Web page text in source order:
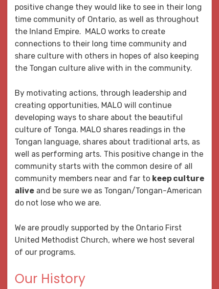
positive change they would like to see in their long
time community of Ontario, as well as throughout
the Inland Empire. MALO works to create
connections to their long time community and
share culture with others in hopes of also keeping
the Tongan culture alive with in the community.
By motivating actions, through leadership and
creating opportunities, MALO will continue
developing ways to share about the beautiful
culture of Tonga. MALO shares readings in the
Tongan language, shares about traditional arts, as
well as performing arts. This positive change in the
community starts with the common desire of all
community members near and far to keep culture
alive and be sure we as Tongan/Tongan-American
do not lose who we are.
We are proudly supported by the Ontario First
United Methodist Church, where we host several
of our programs.
Our History